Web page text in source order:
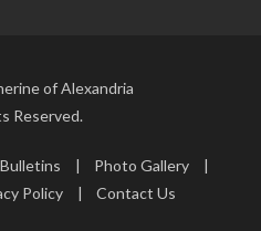
of Alexandria
Reserved.
Bulletins
Photo Gallery
Policy Contact Us